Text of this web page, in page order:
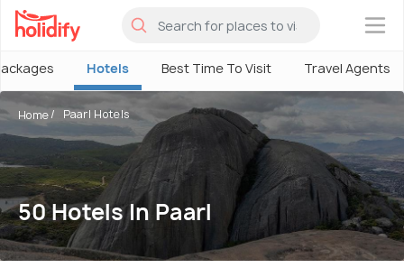
×
Hotels Best Time To Visit Travel Agents
Home Paarl Hotels
50 Hotels In Paarl